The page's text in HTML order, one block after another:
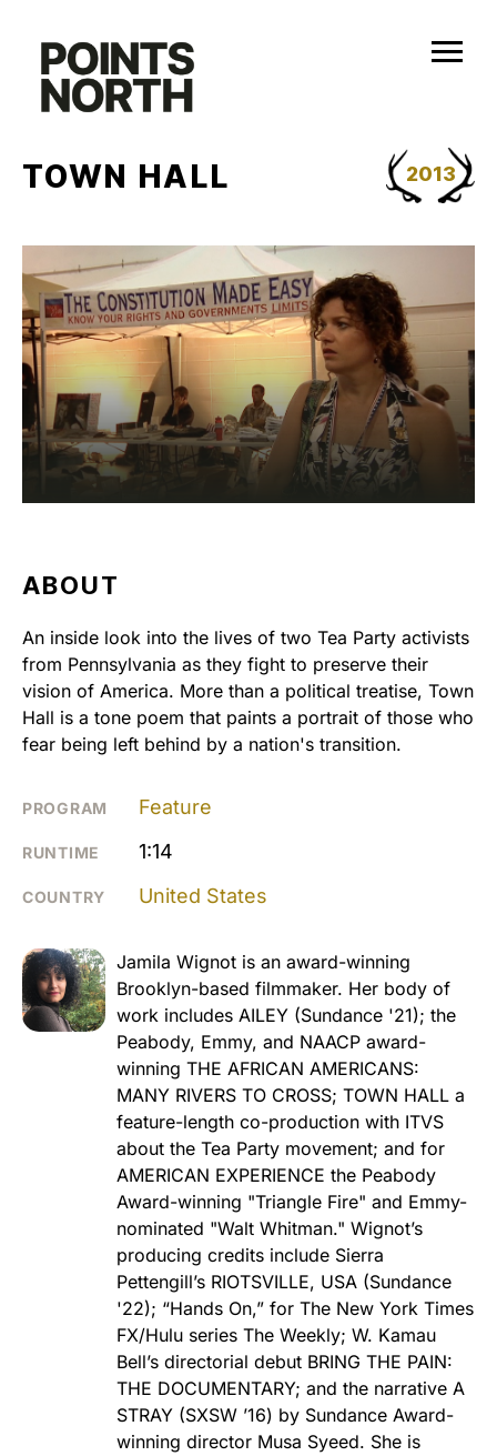
content
2013
TOWN HALL
ABOUT
An inside look into the lives of two Tea Party activists
from Pennsylvania as they fight to preserve their
vision of America. More than a political treatise, Town
Hall is a tone poem that paints a portrait of those who
fear being left behind by a nation's transition.
PROGRAM Feature
RUNTIME 1:14
COUNTRY United States
Jamila Wignot is an award-winning
Brooklyn-based filmmaker. Her body of
work includes AILEY (Sundance '21); the
Peabody, Emmy, and NAACP award-
winning THE AFRICAN AMERICANS:
MANY RIVERS TO CROSS; TOWN HALL a
feature-length co-production with ITVS
about the Tea Party movement; and for
AMERICAN EXPERIENCE the Peabody
Award-winning "Triangle Fire" and Emmy-
nominated "Walt Whitman." Wignot’s
producing credits include Sierra
Pettengill’s RIOTSVILLE, USA (Sundance
'22); “Hands On,” for The New York Times
FX/Hulu series The Weekly; W. Kamau
Bell’s directorial debut BRING THE PAIN:
THE DOCUMENTARY; and the narrative A
STRAY (SXSW ’16) by Sundance Award-
winning director Musa Syeed. She is